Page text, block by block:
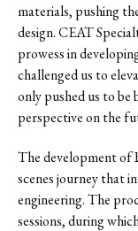
materials, pushing
design. CEAT
prowess in
challenged us to
only pushed us to be
perspective on the
The development of
scenes journey that
engineering. The
sessions, during